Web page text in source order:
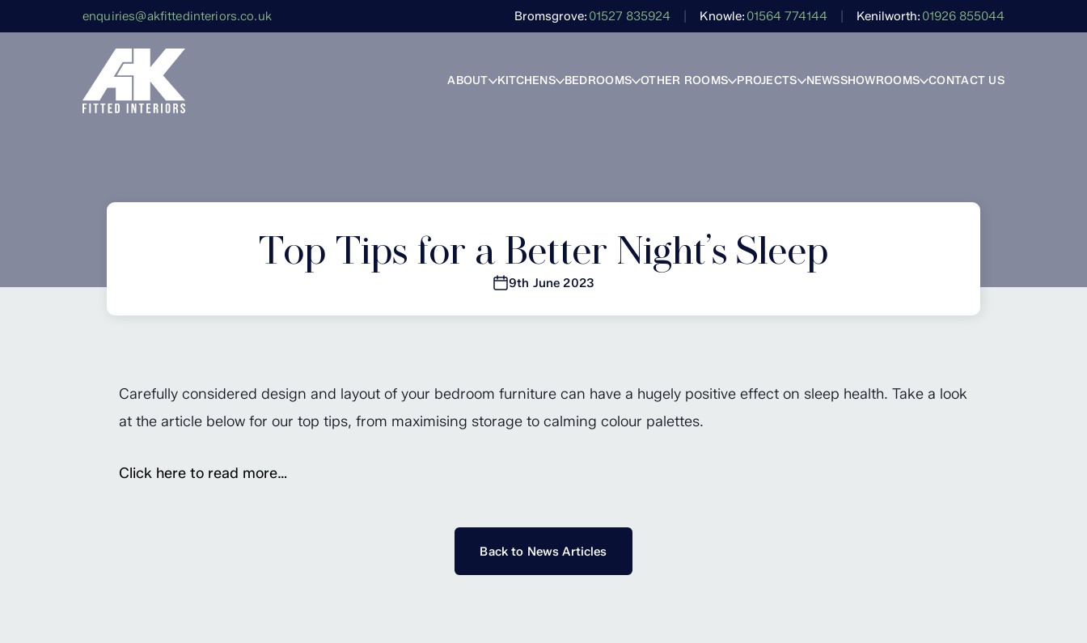
enquiries@akfittedinteriors.co.uk Bromsgrove 01527 835924 Knowle 01564 774144 Kenilworth 01926 855044
ABOUT KITCHENS BEDROOMS OTHER ROOMS PROJECTS NEWSSHOWROOMS CONTACT US
Top Tips for a Better Night’s Sleep
9th June 2023
Carefully considered design and layout of your bedroom furniture can have a hugely positive effect on sleep health. Take a look
at the article below for our top tips, from maximising storage to calming colour palettes.
Click here to read more…
Back to News Articles